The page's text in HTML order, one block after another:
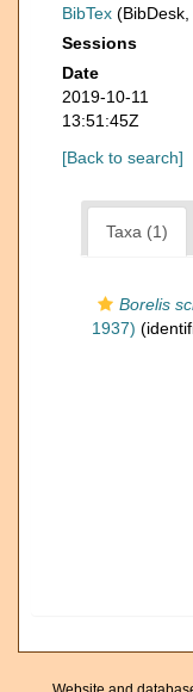
BibTex (BibDesk,
Sessions
Date
2019-10-11
13:51:45Z
[Back to search]
Taxa (1)
Borelis
1937)